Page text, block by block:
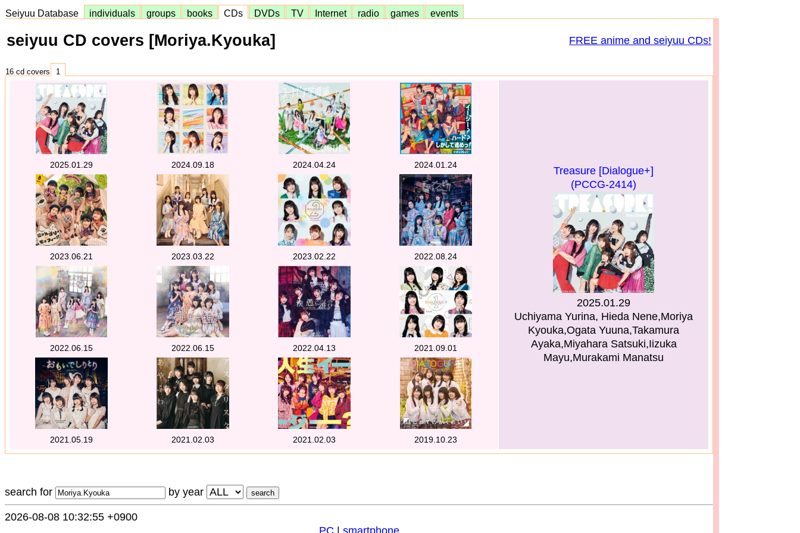
Seiyuu Database individuals groups books CDs DVDs TV Internet radio games events
seiyuu CD covers [Moriya.Kyouka] FREE anime and seiyuu CDs!
16 cd covers 1
2025.01.29 2024.09.18 2024.04.24 2024.01.24
2023.06.21 2023.03.22 2023.02.22 2022.08.24
2022.06.15 2022.06.15 2022.04.13 2021.09.01
2021.05.19 2021.02.03 2021.02.03 2019.10.23
Treasure [Dialogue+]
(PCCG-2414)
2025.01.29
Uchiyama Yurina, Hieda Nene,Moriya
Kyouka,Ogata Yuuna,Takamura
Ayaka,Miyahara Satsuki,Iizuka
Mayu,Murakami Manatsu
search for by year
2026-08-08 10:32:55 +0900
PC
smartphone